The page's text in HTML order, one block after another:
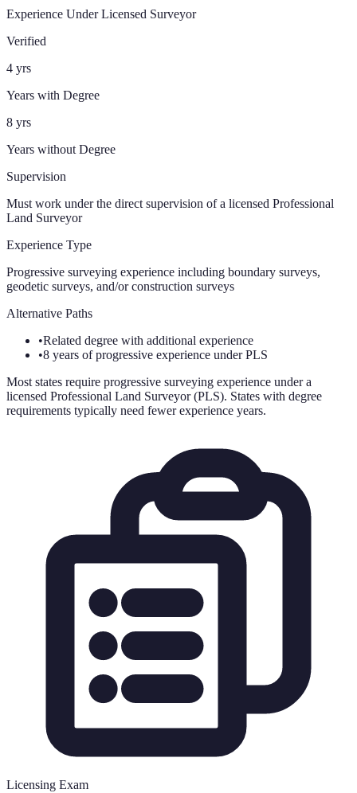
Experience Under Licensed Surveyor
Verified
4 yrs
Years with Degree
8 yrs
Years without Degree
Supervision
Must work under the direct supervision of a licensed Professional
Land Surveyor
Experience Type
Progressive surveying experience including boundary surveys,
geodetic surveys, and/or construction surveys
Alternative Paths
•Related degree with additional experience
•8 years of progressive experience under PLS
Most states require progressive surveying experience under a
licensed Professional Land Surveyor (PLS). States with degree
requirements typically need fewer experience years.
Licensing Exam